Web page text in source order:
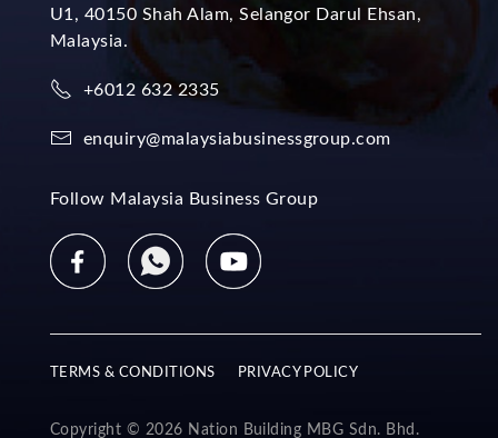
U1, 40150 Shah Alam, Selangor Darul Ehsan,
Malaysia.
+6012 632 2335
enquiry@malaysiabusinessgroup.com
Follow Malaysia Business Group
TERMS & CONDITIONS PRIVACY POLICY
Copyright © 2026 Nation Building MBG Sdn. Bhd.